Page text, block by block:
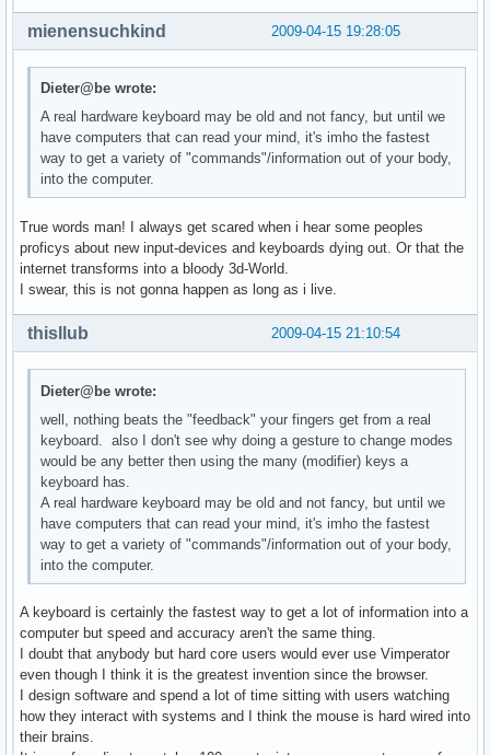
2009-04-15 19:28:05
mienensuchkind
Dieter@be wrote:
A real hardware keyboard may be old and not fancy, but until we
have computers that can read your mind, it's imho the fastest
way to get a variety of "commands"/information out of your body,
into the computer.
True words man! I always get scared when i hear some peoples
proficys about new input-devices and keyboards dying out. Or that the
internet transforms into a bloody 3d-World.
I swear, this is not gonna happen as long as i live.
2009-04-15 21:10:54
thisllub
Dieter@be wrote:
well, nothing beats the "feedback" your fingers get from a real
keyboard. also I don't see why doing a gesture to change modes
would be any better then using the many (modifier) keys a
keyboard has.
A real hardware keyboard may be old and not fancy, but until we
have computers that can read your mind, it's imho the fastest
way to get a variety of "commands"/information out of your body,
into the computer.
A keyboard is certainly the fastest way to get a lot of information into a
computer but speed and accuracy aren't the same thing.
I doubt that anybody but hard core users would ever use Vimperator
even though I think it is the greatest invention since the browser.
I design software and spend a lot of time sitting with users watching
how they interact with systems and I think the mouse is hard wired into
their brains.